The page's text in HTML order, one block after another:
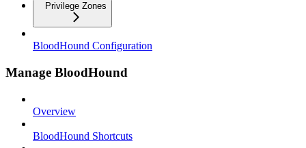
Privilege Zones
BloodHound Configuration
Manage BloodHound
Overview
BloodHound Shortcuts